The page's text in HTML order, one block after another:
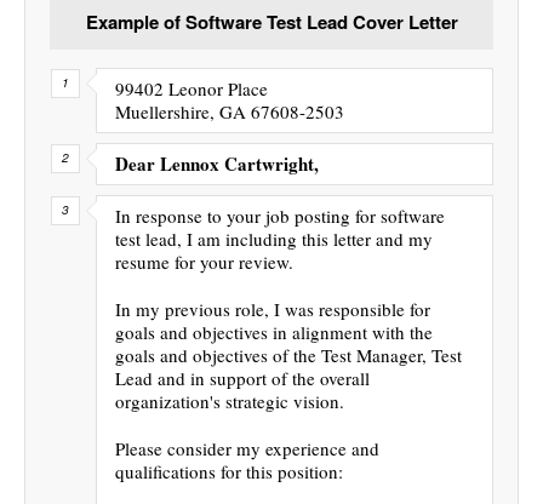
Example of Software Test Lead Cover Letter
99402 Leonor Place
Muellershire, GA 67608-2503
Dear Lennox Cartwright,
In response to your job posting for software
test lead, I am including this letter and my
resume for your review.
In my previous role, I was responsible for
goals and objectives in alignment with the
goals and objectives of the Test Manager, Test
Lead and in support of the overall
organization's strategic vision.
Please consider my experience and
qualifications for this position: